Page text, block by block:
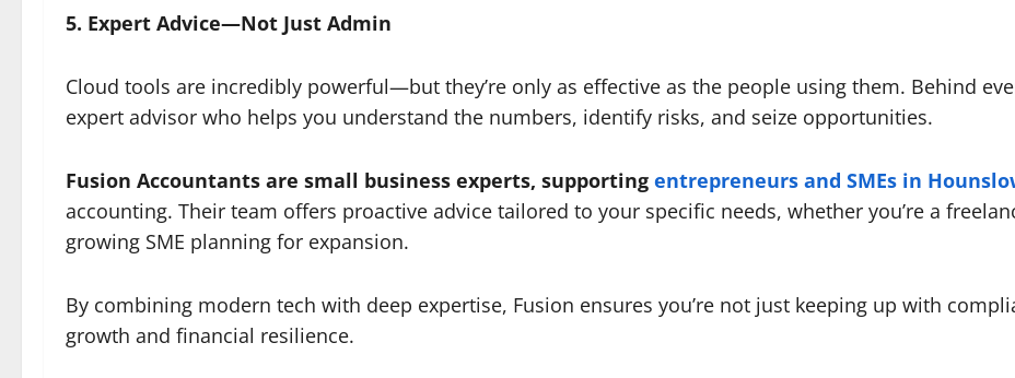
5. Expert Advice—Not Just Admin
Cloud tools are incredibly powerful—but they’re only as effective as the people using them. Behind
expert advisor who helps you understand the numbers, identify risks, and seize opportunities.
Fusion Accountants are small business experts, supporting entrepreneurs and SMEs in
accounting. Their team offers proactive advice tailored to your specific needs, whether you’re a
growing SME planning for expansion.
By combining modern tech with deep expertise, Fusion ensures you’re not just keeping up with
growth and financial resilience.